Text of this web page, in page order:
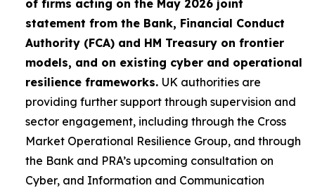
of firms acting on the May 2026 joint
statement from the Bank, Financial Conduct
Authority (FCA) and HM Treasury on frontier
models, and on existing cyber and operational
resilience frameworks. UK authorities are
providing further support through supervision and
sector engagement, including through the Cross
Market Operational Resilience Group, and through
the Bank and PRA’s upcoming consultation on
Cyber, and Information and Communication